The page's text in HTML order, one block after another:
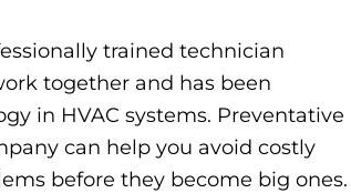
trained technician
together and has been
in HVAC systems. Preventative
can help you avoid costly
before they become big ones.